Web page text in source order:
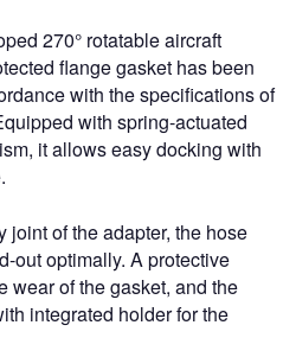
270° rotatable aircraft
flange gasket has been
with the specifications of
with spring-actuated
it allows easy docking with
joint of the adapter, the hose
out optimally. A protective
wear of the gasket, and the
integrated holder for the